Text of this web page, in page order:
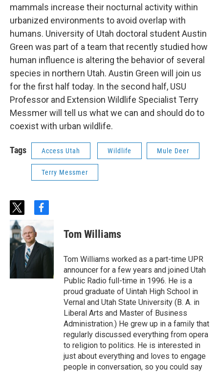
mammals increase their nocturnal activity within
urbanized environments to avoid overlap with
humans. University of Utah doctoral student Austin
Green was part of a team that recently studied how
human influence is altering the behavior of several
species in northern Utah. Austin Green will join us
for the first half today. In the second half, USU
Professor and Extension Wildlife Specialist Terry
Messmer will tell us what we can and should do to
coexist with urban wildlife.
Tags Access Utah Wildlife Mule Deer
Terry Messmer
t
w
i
t
t
f
b
o
Tom Williams
Tom Williams worked as a part-time UPR
announcer for a few years and joined Utah
Public Radio full-time in 1996. He is a
proud graduate of Uintah High School in
Vernal and Utah State University (B. A. in
Liberal Arts and Master of Business
Administration.) He grew up in a family that
regularly discussed everything from opera
to religion to politics. He is interested in
just about everything and loves to engage
people in conversation, so you could say